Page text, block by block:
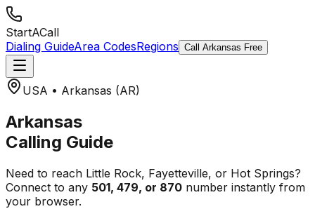
StartACall
Dialing GuideArea CodesRegions Call Arkansas Free
USA • Arkansas (AR)
Arkansas
Calling Guide
Need to reach Little Rock, Fayetteville, or Hot Springs?
Connect to any 501, 479, or 870 number instantly from
your browser.